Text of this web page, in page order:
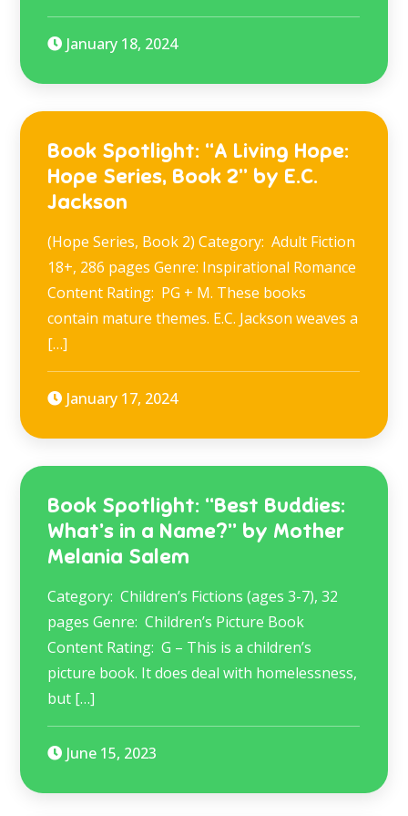
January 18, 2024
Book Spotlight: “A Living Hope:
Hope Series, Book 2” by E.C.
Jackson
(Hope Series, Book 2) Category: Adult Fiction
18+, 286 pages Genre: Inspirational Romance
Content Rating: PG + M. These books
contain mature themes. E.C. Jackson weaves a
[…]
January 17, 2024
Book Spotlight: “Best Buddies:
What’s in a Name?” by Mother
Melania Salem
Category: Children’s Fictions (ages 3-7), 32
pages Genre: Children’s Picture Book
Content Rating: G – This is a children’s
picture book. It does deal with homelessness,
but […]
June 15, 2023